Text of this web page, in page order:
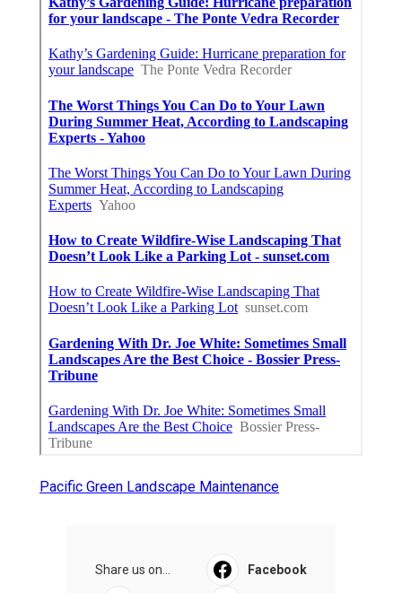
Pacific Green Landscape Maintenance
Share us on... Facebook